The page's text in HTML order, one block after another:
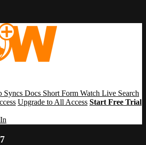
Syncs Docs Short Form Watch Live Search
Upgrade to All Access Start Free Trial